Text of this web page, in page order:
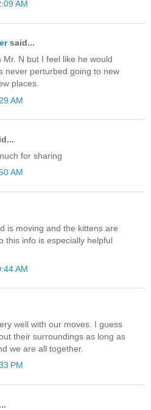
AM
said...
N but I feel like he would
never perturbed going to new
places.
AM
for sharing
AM
is moving and the kittens are
this info is especially helpful
AM
well with our moves. I guess
their surroundings as long as
we are all together.
PM